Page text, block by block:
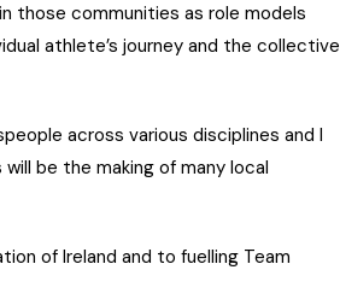
those communities as role models
athlete’s journey and the collective
across various disciplines and I
be the making of many local
of Ireland and to fuelling Team